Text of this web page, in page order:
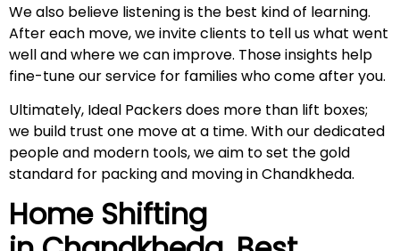
We also believe listening is the best kind of learning.
After each move, we invite clients to tell us what went
well and where we can improve. Those insights help
fine-tune our service for families who come after you.
Ultimately, Ideal Packers does more than lift boxes;
we build trust one move at a time. With our dedicated
people and modern tools, we aim to set the gold
standard for packing and moving in Chandkheda.
Home Shifting